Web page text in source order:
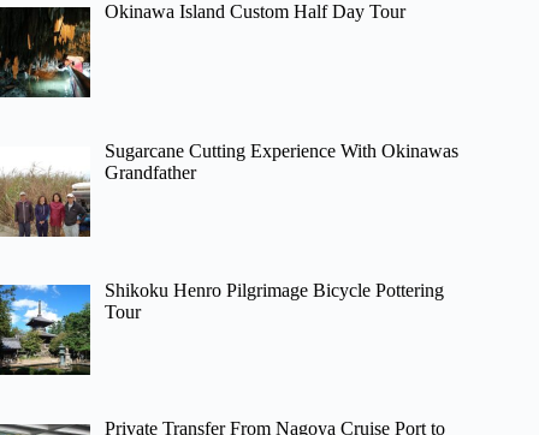
Okinawa Island Custom Half Day Tour
Sugarcane Cutting Experience With Okinawas
Grandfather
Shikoku Henro Pilgrimage Bicycle Pottering
Tour
Private Transfer From Nagoya Cruise Port to